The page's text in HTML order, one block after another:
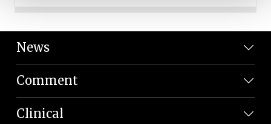
News
Comment
Clinical